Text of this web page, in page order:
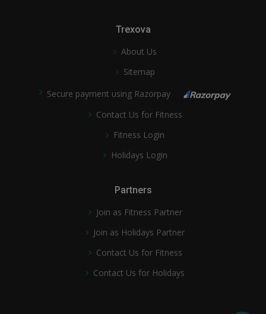
Trexova
About Us
Sitemap
Secure payment using Razorpay
Contact Us for Fitness
Fitness Login
Holidays Login
Partners
Join as Fitness Partner
Join as Holidays Partner
Contact Us for Fitness
Contact Us for Holidays